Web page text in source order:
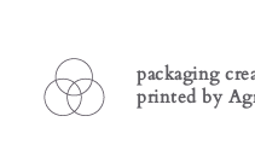
packaging
printed by